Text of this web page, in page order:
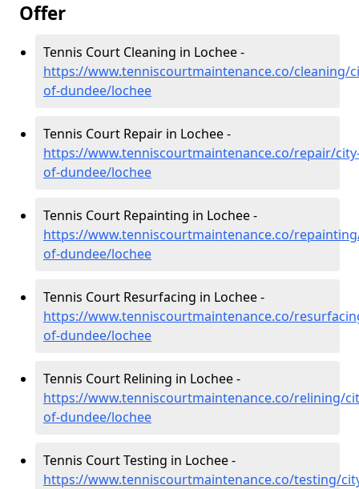
Offer
Tennis Court Cleaning in Lochee -
https://www.tenniscourtmaintenance.co/cleaning/
of-dundee/lochee
Tennis Court Repair in Lochee -
https://www.tenniscourtmaintenance.co/repair/
of-dundee/lochee
Tennis Court Repainting in Lochee -
https://www.tenniscourtmaintenance.co/
of-dundee/lochee
Tennis Court Resurfacing in Lochee -
https://www.tenniscourtmaintenance.co/
of-dundee/lochee
Tennis Court Relining in Lochee -
https://www.tenniscourtmaintenance.co/relining/
of-dundee/lochee
Tennis Court Testing in Lochee -
https://www.tenniscourtmaintenance.co/testing/